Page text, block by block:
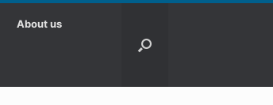
About us